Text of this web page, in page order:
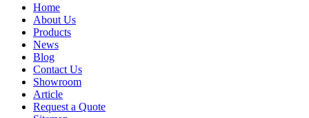
Home
About Us
Products
News
Blog
Contact Us
Showroom
Article
Request a Quote